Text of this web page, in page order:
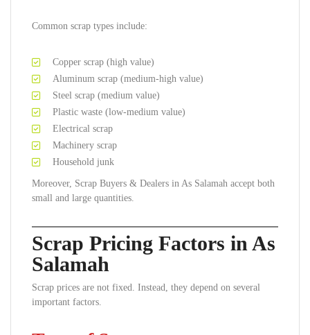
Common scrap types include:
Copper scrap (high value)
Aluminum scrap (medium-high value)
Steel scrap (medium value)
Plastic waste (low-medium value)
Electrical scrap
Machinery scrap
Household junk
Moreover, Scrap Buyers & Dealers in As Salamah accept both
small and large quantities.
Scrap Pricing Factors in As
Salamah
Scrap prices are not fixed. Instead, they depend on several
important factors.